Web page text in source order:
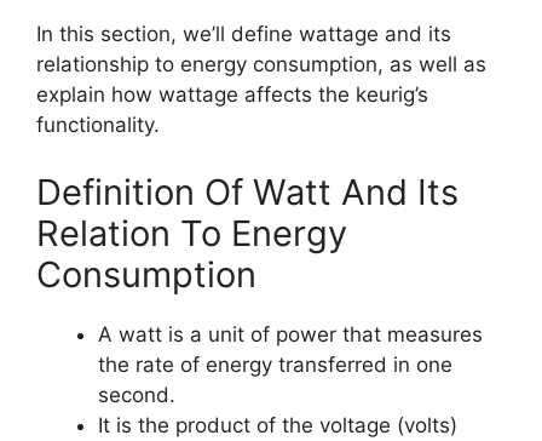
In this section, we’ll define wattage and its
relationship to energy consumption, as well as
explain how wattage affects the keurig’s
functionality.
Definition Of Watt And Its
Relation To Energy
Consumption
A watt is a unit of power that measures
the rate of energy transferred in one
second.
It is the product of the voltage (volts)